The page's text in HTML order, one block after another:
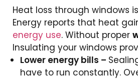
Heat loss through windows
Energy reports that heat
energy use. Without proper
Insulating your windows
Lower energy bills –
have to run constantly.